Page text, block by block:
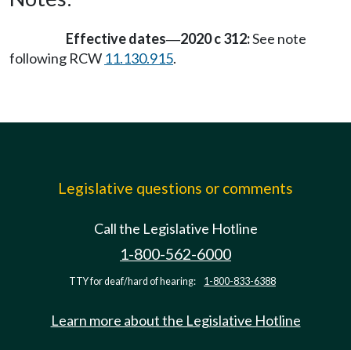
Effective dates—2020 c 312:See note
following RCW 11.130.915.
Legislative questions or comments
Call the Legislative Hotline
1-800-562-6000
TTY for deaf/hard of hearing: 1-800-833-6388
Learn more about the Legislative Hotline